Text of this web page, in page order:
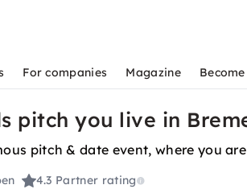
For companies Magazine
pitch you live in
pitch & date event, where you
4.3 Partner rating